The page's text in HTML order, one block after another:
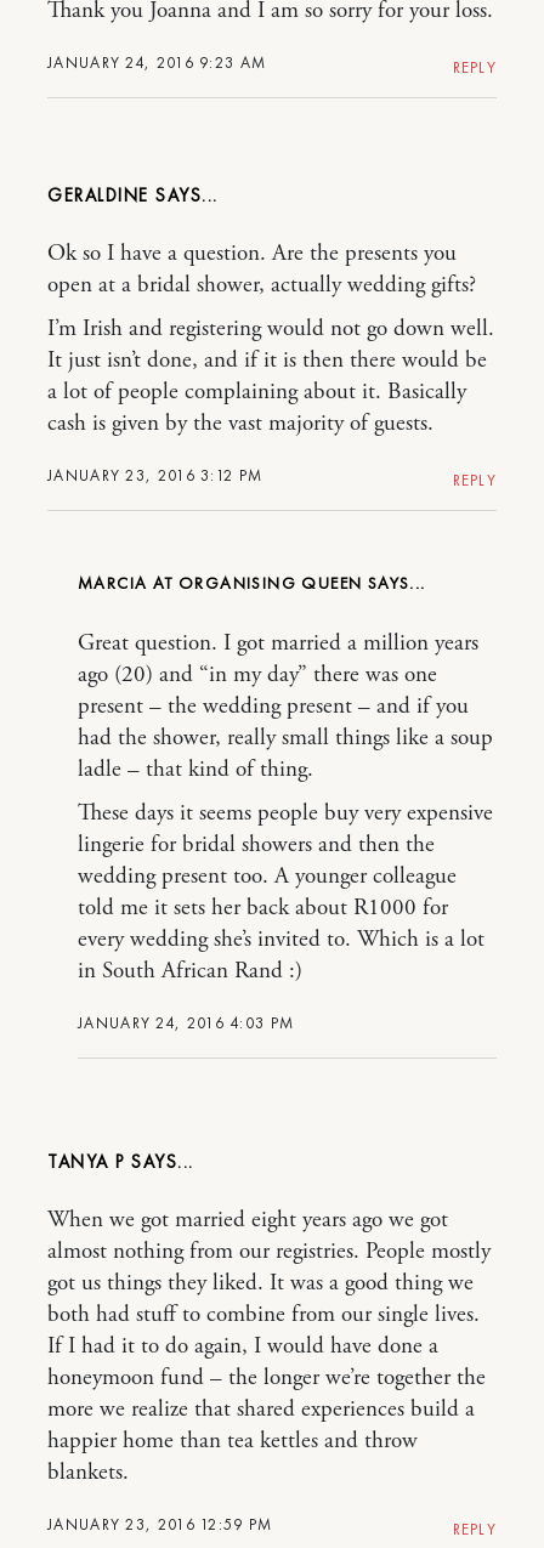
JANUARY 24, 2016 9:23 AM
Thank you Joanna and I am so sorry for your loss.
REPLY
GERALDINE
JANUARY 23, 2016 3:12 PM
Ok so I have a question. Are the presents you
open at a bridal shower, actually wedding gifts?
I’m Irish and registering would not go down well.
It just isn’t done, and if it is then there would be
a lot of people complaining about it. Basically
cash is given by the vast majority of guests.
REPLY
MARCIA AT ORGANISING QUEEN
JANUARY 24, 2016 4:03 PM
Great question. I got married a million years
ago (20) and “in my day” there was one
present – the wedding present – and if you
had the shower, really small things like a soup
ladle – that kind of thing.
These days it seems people buy very expensive
lingerie for bridal showers and then the
wedding present too. A younger colleague
told me it sets her back about R1000 for
every wedding she’s invited to. Which is a lot
in South African Rand :)
TANYA P
JANUARY 23, 2016 12:59 PM
When we got married eight years ago we got
almost nothing from our registries. People mostly
got us things they liked. It was a good thing we
both had stuff to combine from our single lives.
If I had it to do again, I would have done a
honeymoon fund – the longer we’re together the
more we realize that shared experiences build a
happier home than tea kettles and throw
blankets.
REPLY